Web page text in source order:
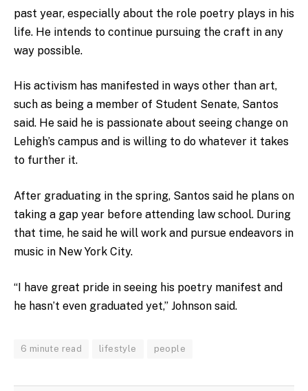
past year, especially about the role poetry plays in his
life. He intends to continue pursuing the craft in any
way possible.
His activism has manifested in ways other than art,
such as being a member of Student Senate, Santos
said. He said he is passionate about seeing change on
Lehigh’s campus and is willing to do whatever it takes
to further it.
After graduating in the spring, Santos said he plans on
taking a gap year before attending law school. During
that time, he said he will work and pursue endeavors in
music in New York City.
“I have great pride in seeing his poetry manifest and
he hasn’t even graduated yet,” Johnson said.
6 minute read lifestyle people